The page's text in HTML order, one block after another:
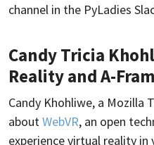
channel in the PyLadies
Candy Tricia
Reality and A-
Candy Khohliwe, a Mozilla
aboutWebVR, an open
experience virtual reality